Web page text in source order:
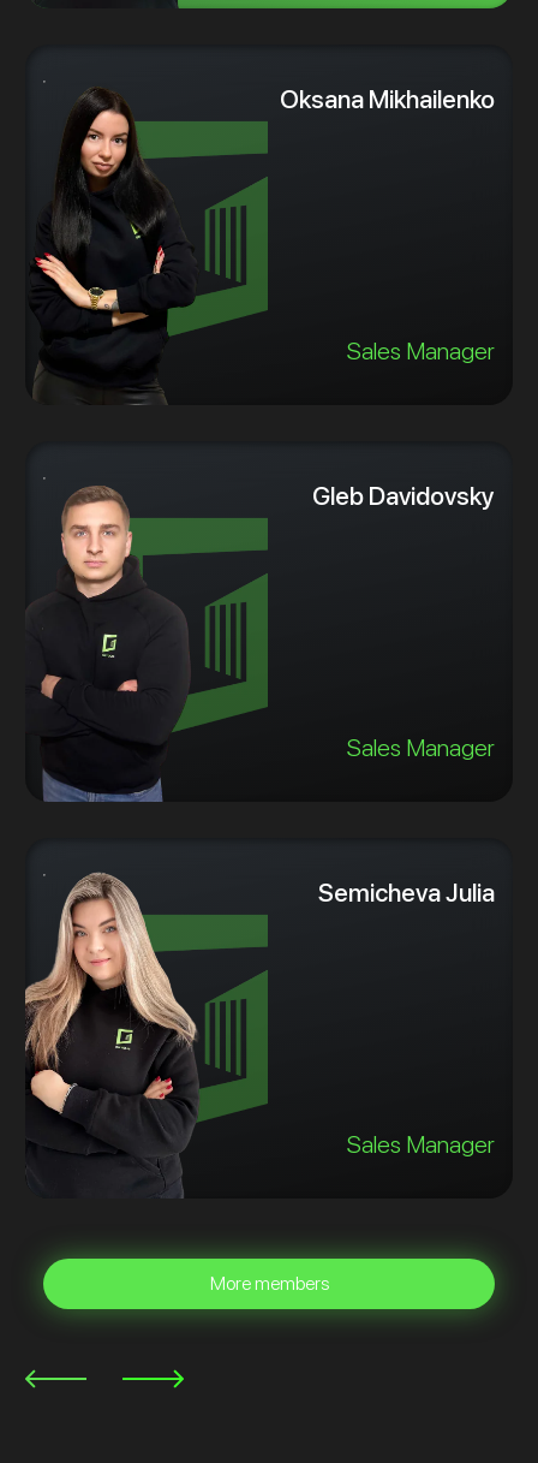
Oksana Mikhailenko
Sales Manager
Gleb Davidovsky
Sales Manager
Semicheva Julia
Sales Manager
More members